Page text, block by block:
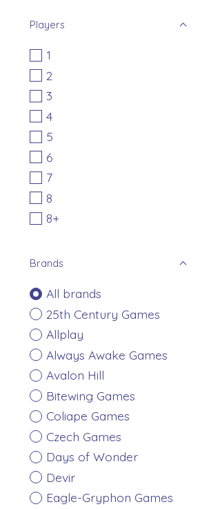
Players
1
2
3
4
5
6
7
8
8+
Brands
All brands
25th Century Games
Allplay
Always Awake Games
Avalon Hill
Bitewing Games
Coliape Games
Czech Games
Days of Wonder
Devir
Eagle-Gryphon Games